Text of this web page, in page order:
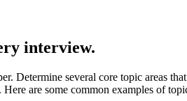
interview.
Determine several core topic areas
are some common examples of